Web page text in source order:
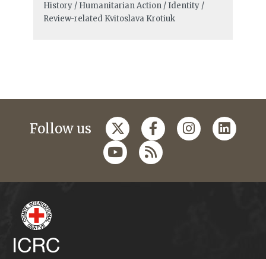
History / Humanitarian Action / Identity /
Review-related Kvitoslava Krotiuk
Follow us